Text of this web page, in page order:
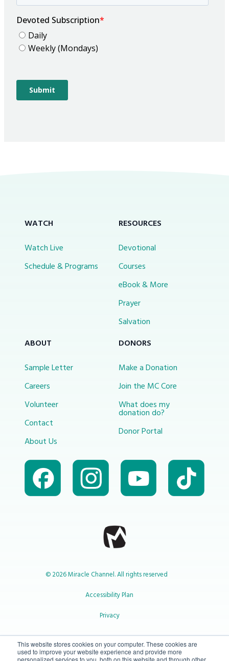
This website stores cookies on your computer. These cookies are
used to improve your website experience and provide more
personalized services to you, both on this website and through other
WATCH
Watch Live
Schedule & Programs
RESOURCES
Devotional
Courses
eBook & More
Prayer
Salvation
ABOUT
Sample Letter
Careers
Volunteer
Contact
About Us
DONORS
Make a Donation
Join the MC Core
What does my
donation do?
Donor Portal
© 2026 Miracle Channel. All rights reserved
Accessibility Plan
Privacy
1-800-414-2545